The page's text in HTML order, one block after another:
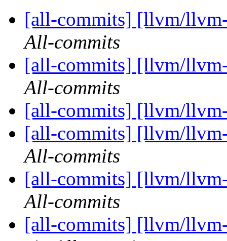
[all-commits] [llvm/
All-commits
[all-commits] [llvm/
All-commits
[all-commits] [llvm/
[all-commits] [llvm/
All-commits
[all-commits] [llvm/
All-commits
[all-commits] [llvm/